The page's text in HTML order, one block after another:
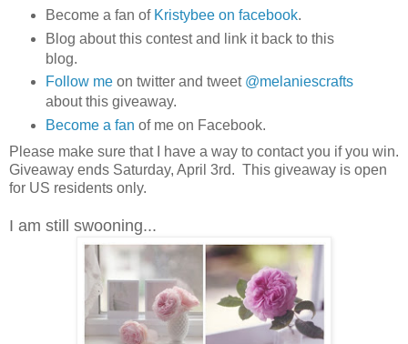
Become a fan of Kristybee on facebook.
Blog about this contest and link it back to this
blog.
Follow meon twitter and tweet @melaniescrafts
about this giveaway.
Become a fan of me on Facebook.
Please make sure that I have a way to contact you if you win.
Giveaway ends Saturday, April 3rd. This giveaway is open
for US residents only.
I am still swooning...